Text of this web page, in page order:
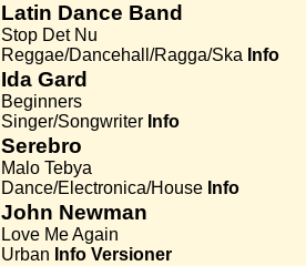
Latin Dance Band
Stop Det Nu
Reggae/Dancehall/Ragga/Ska Info
Ida Gard
Beginners
Singer/Songwriter Info
Serebro
Malo Tebya
Dance/Electronica/House Info
John Newman
Love Me Again
Urban Info Versioner